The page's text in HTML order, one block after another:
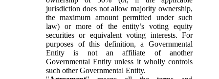
jurisdiction does not allow majority ownership,
the maximum amount permitted under such
law) or more of the entity’s voting equity
securities or equivalent voting interests. For
purposes of this definition, a Governmental
Entity is not an affiliate of another
Governmental Entity unless it wholly controls
such other Governmental Entity.